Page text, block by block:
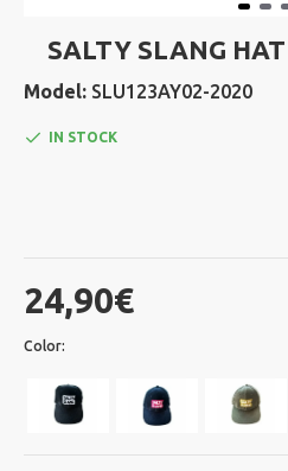
SALTY SLANG HAT
Model: SLU123AY02-2020
24,90€
IN STOCK
Color: